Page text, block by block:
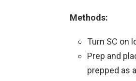
Methods:
Turn SC on
Prep and
prepped as